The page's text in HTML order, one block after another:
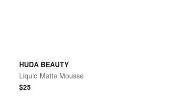
HUDA BEAUTY
Liquid Matte Mousse
$25